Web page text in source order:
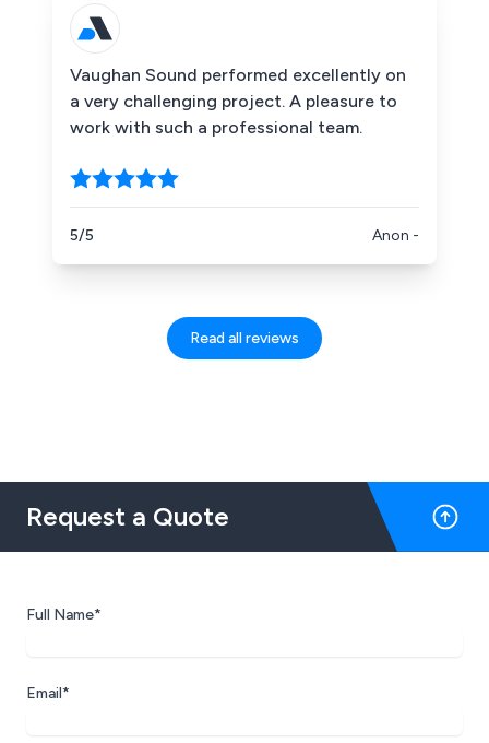
Vaughan Sound performed excellently on
a very challenging project. A pleasure to
work with such a professional team.
5/5 Anon -
Read all reviews
Request a Quote
Full Name*
Email*